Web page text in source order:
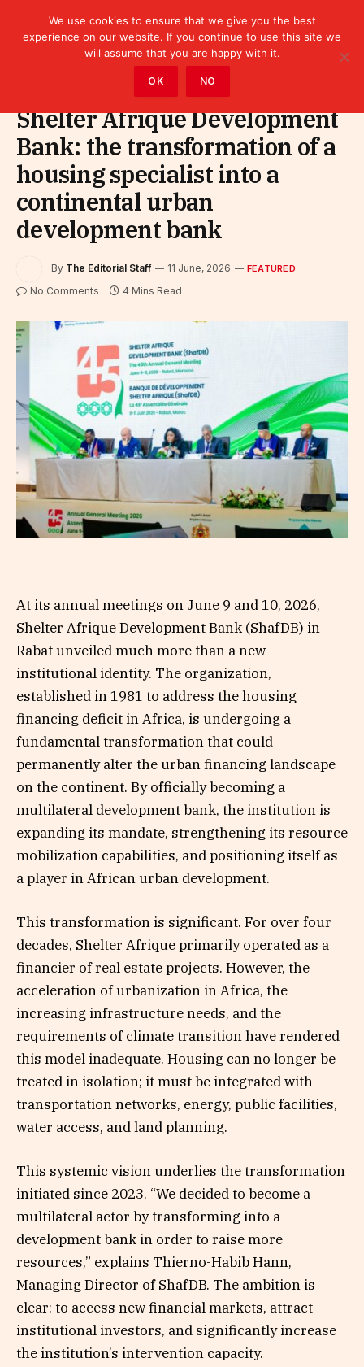
Shelter Afrique Development
Bank: the transformation of a
housing specialist into a
continental urban
development bank
By The Editorial Staff 11 June, 2026 FEATURED
No Comments 4 Mins Read
At its annual meetings on June 9 and 10, 2026,
Shelter Afrique Development Bank (ShafDB) in
Rabat unveiled much more than a new
institutional identity. The organization,
established in 1981 to address the housing
financing deficit in Africa, is undergoing a
fundamental transformation that could
permanently alter the urban financing landscape
on the continent. By officially becoming a
multilateral development bank, the institution is
expanding its mandate, strengthening its resource
mobilization capabilities, and positioning itself as
a player in African urban development.
This transformation is significant. For over four
decades, Shelter Afrique primarily operated as a
financier of real estate projects. However, the
acceleration of urbanization in Africa, the
increasing infrastructure needs, and the
requirements of climate transition have rendered
this model inadequate. Housing can no longer be
treated in isolation; it must be integrated with
transportation networks, energy, public facilities,
water access, and land planning.
This systemic vision underlies the transformation
initiated since 2023. “We decided to become a
multilateral actor by transforming into a
development bank in order to raise more
resources,” explains Thierno-Habib Hann,
Managing Director of ShafDB. The ambition is
clear: to access new financial markets, attract
institutional investors, and significantly increase
the institution’s intervention capacity.
We use cookies to ensure that we give you the best
experience on our website. If you continue to use this site we
will assume that you are happy with it.
OK NO